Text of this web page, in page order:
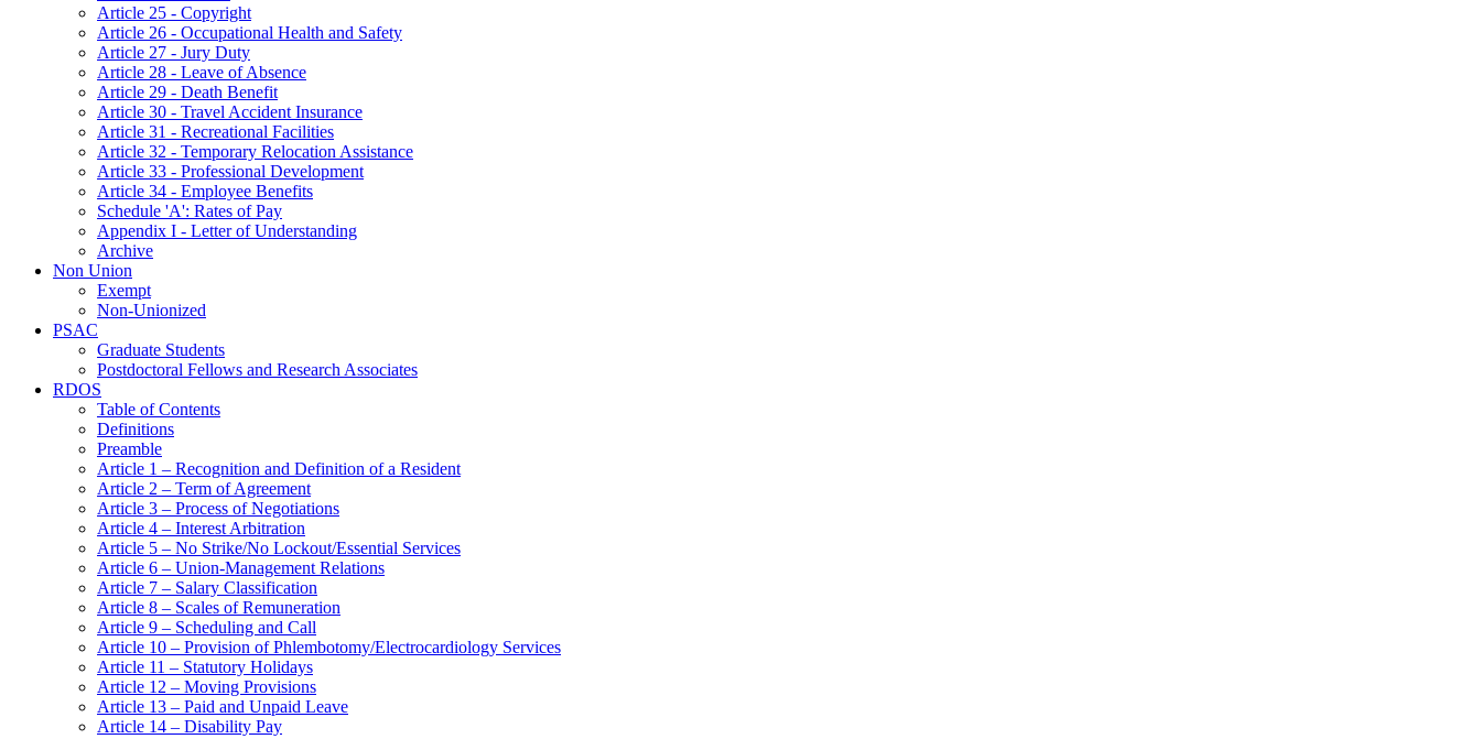
Article 25 - Copyright
Article 26 - Occupational Health and Safety
Article 27 - Jury Duty
Article 28 - Leave of Absence
Article 29 - Death Benefit
Article 30 - Travel Accident Insurance
Article 31 - Recreational Facilities
Article 32 - Temporary Relocation Assistance
Article 33 - Professional Development
Article 34 - Employee Benefits
Schedule 'A': Rates of Pay
Appendix I - Letter of Understanding
Archive
Non Union
Exempt
Non-Unionized
PSAC
Graduate Students
Postdoctoral Fellows and Research Associates
RDOS
Table of Contents
Definitions
Preamble
Article 1 – Recognition and Definition of a Resident
Article 2 – Term of Agreement
Article 3 – Process of Negotiations
Article 4 – Interest Arbitration
Article 5 – No Strike/No Lockout/Essential Services
Article 6 – Union-Management Relations
Article 7 – Salary Classification
Article 8 – Scales of Remuneration
Article 9 – Scheduling and Call
Article 10 – Provision of Phlembotomy/Electrocardiology Services
Article 11 – Statutory Holidays
Article 12 – Moving Provisions
Article 13 – Paid and Unpaid Leave
Article 14 – Disability Pay